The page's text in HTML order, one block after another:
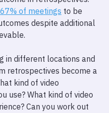
of meetings to be
despite additional
in different locations and
retrospectives become a
kind of video
use? What kind of video
Can you work out